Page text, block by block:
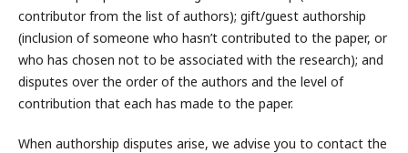
contributor from the list of authors); gift/guest authorship
(inclusion of someone who hasn’t contributed to the paper, or
who has chosen not to be associated with the research); and
disputes over the order of the authors and the level of
contribution that each has made to the paper.
When authorship disputes arise, we advise you to contact the